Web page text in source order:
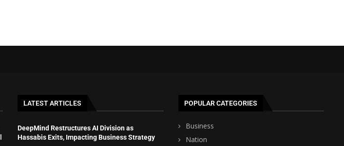
LATEST ARTICLES
DeepMind Restructures AI Division as
Hassabis Exits, Impacting Business Strategy
POPULAR CATEGORIES
Business
Nation